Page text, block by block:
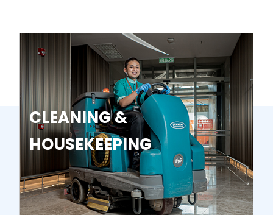
CLEANING &
HOUSEKEEPING